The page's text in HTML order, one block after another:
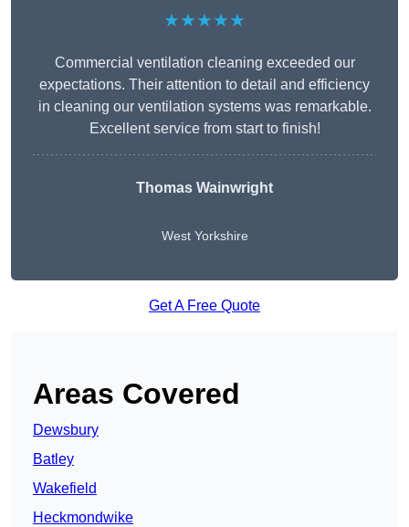
★★★★★
Commercial ventilation cleaning exceeded our
expectations. Their attention to detail and efficiency
in cleaning our ventilation systems was remarkable.
Excellent service from start to finish!
Thomas Wainwright
West Yorkshire
Get A Free Quote
Areas Covered
Dewsbury
Batley
Wakefield
Heckmondwike